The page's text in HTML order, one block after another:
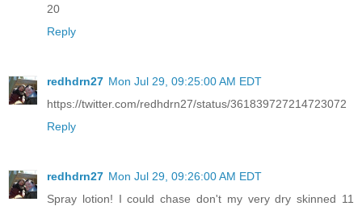
20
Reply
redhdrn27 Mon Jul 29, 09:25:00 AM EDT
https://twitter.com/redhdrn27/status/361839727214723072
Reply
redhdrn27 Mon Jul 29, 09:26:00 AM EDT
Spray lotion! I could chase don't my very dry skinned 11